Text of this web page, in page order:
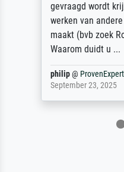
gevraagd wordt
werken van
maakt (bvb zoek
Waarom duidt u ...
philip@ ProvenExpert
September 23, 2025